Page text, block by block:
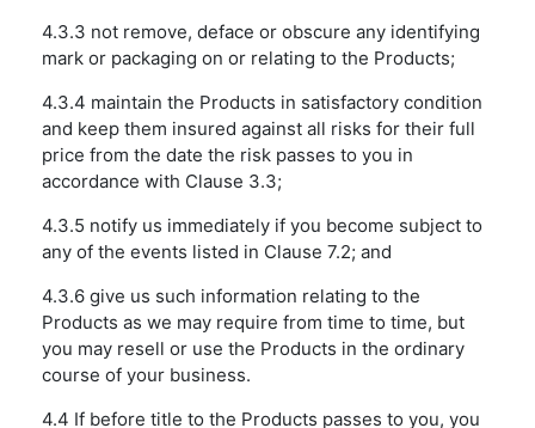
4.3.3 not remove, deface or obscure any identifying
mark or packaging on or relating to the Products;
4.3.4 maintain the Products in satisfactory condition
and keep them insured against all risks for their full
price from the date the risk passes to you in
accordance with Clause 3.3;
4.3.5 notify us immediately if you become subject to
any of the events listed in Clause 7.2; and
4.3.6 give us such information relating to the
Products as we may require from time to time, but
you may resell or use the Products in the ordinary
course of your business.
4.4 If before title to the Products passes to you, you